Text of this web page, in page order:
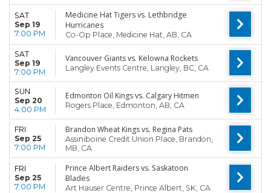
SAT
Sep 19
7:00 PM
Medicine Hat Tigers vs. Lethbridge
Hurricanes
Co-Op Place, Medicine Hat, AB, CA
SAT
Sep 19
7:00 PM
Vancouver Giants vs. Kelowna Rockets
Langley Events Centre, Langley, BC, CA
SUN
Sep 20
4:00 PM
Edmonton Oil Kings vs. Calgary Hitmen
Rogers Place, Edmonton, AB, CA
FRI
Sep 25
7:00 PM
Brandon Wheat Kings vs. Regina Pats
Assiniboine Credit Union Place, Brandon,
MB, CA
FRI
Sep 25
7:00 PM
Prince Albert Raiders vs. Saskatoon
Blades
Art Hauser Centre, Prince Albert, SK, CA